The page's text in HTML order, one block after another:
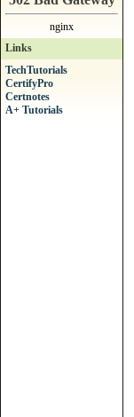
nginx
Links
TechTutorials
CertifyPro
Certnotes
A+ Tutorials